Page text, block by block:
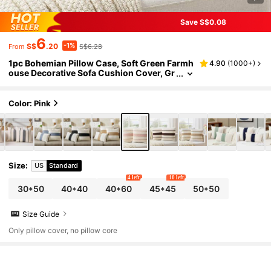
Save S$0.08
From S$6.20 -1% S$6.28
1pc Bohemian Pillow Case, Soft Green Farmh
ouse Decorative Sofa Cushion Cover, Gr
4.90 (1000+)
Color: Pink
Size: US Standard
30*50 40*40 40*60
4 left
45*45
10 left
50*50
Size Guide
Only pillow cover, no pillow core